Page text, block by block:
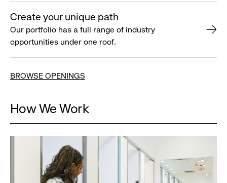
Create your unique path
Our portfolio has a full range of industry
opportunities under one roof.
BROWSE OPENINGS
How We Work